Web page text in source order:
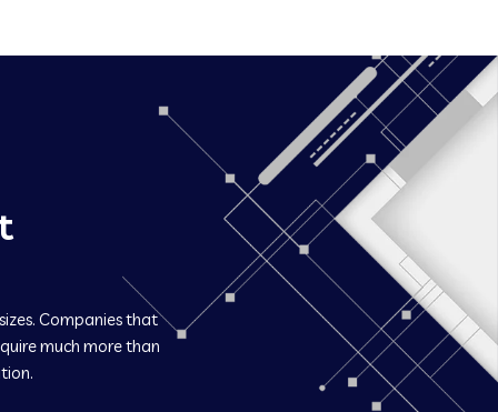
Companies that
much more than